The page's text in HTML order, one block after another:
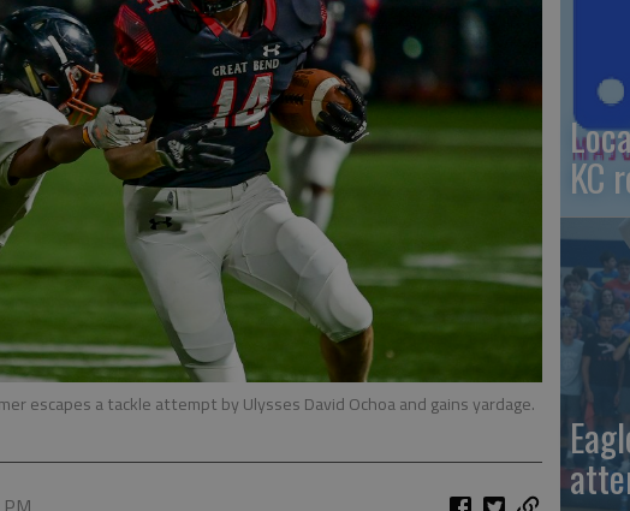
escapes a tackle attempt by Ulysses David Ochoa and gains yardage.
KC